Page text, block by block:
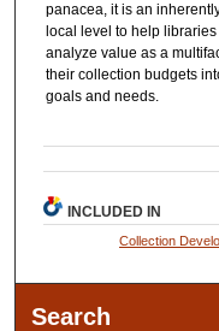
panacea, it is an
local level to help
analyze value as a
their collection budgets
goals and needs.
INCLUDED IN
Collection
Search